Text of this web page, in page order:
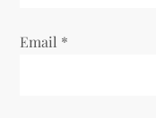
Email *